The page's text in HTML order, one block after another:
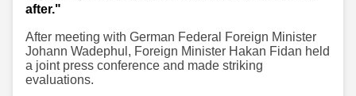
after."
After meeting with German Federal Foreign Minister
Johann Wadephul, Foreign Minister Hakan Fidan held
a joint press conference and made striking
evaluations.